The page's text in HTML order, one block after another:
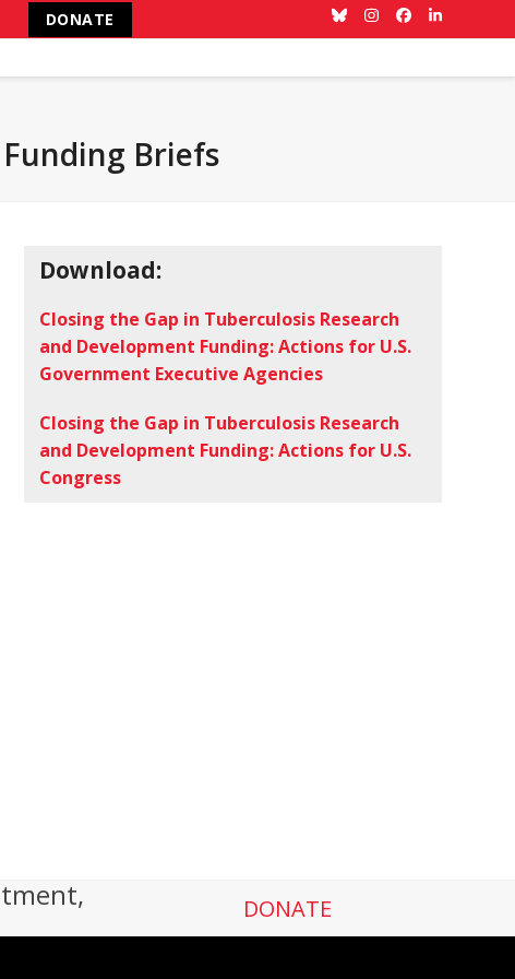
DONATE BlueskyInstagram
Facebook
LinkedIn
Briefs
Download:
Closing the Gap in Tuberculosis Research
and Development Funding: Actions for U.S.
Government Executive Agencies
Closing the Gap in Tuberculosis Research
and Development Funding: Actions for U.S.
Congress
DONATE